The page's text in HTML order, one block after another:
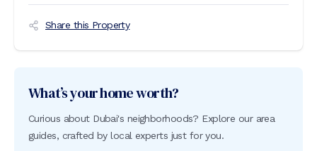
Share this Property
What’s your home worth?
Curious about Dubai's neighborhoods? Explore our area
guides, crafted by local experts just for you.